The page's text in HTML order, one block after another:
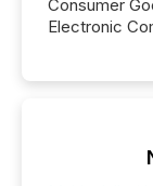
Consumer
Electronic